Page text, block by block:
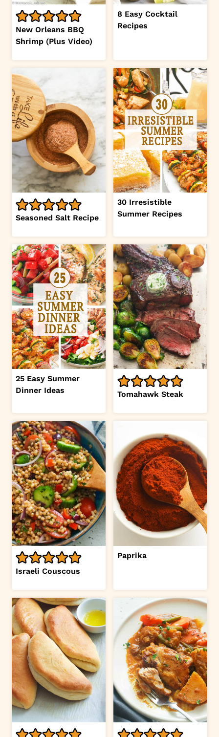
New Orleans BBQ
Shrimp (Plus Video)
8 Easy Cocktail
Recipes
Seasoned Salt Recipe
30 Irresistible
Summer Recipes
25 Easy Summer
Dinner Ideas
Tomahawk Steak
Israeli Couscous
Paprika